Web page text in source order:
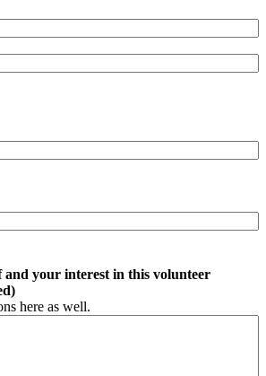
and your interest in this volunteer
here as well.